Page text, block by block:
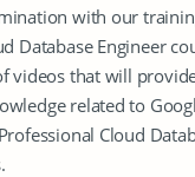
with our
Database Engineer
videos that will
related to
Cloud